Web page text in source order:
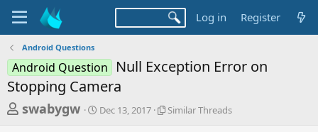
Log in Register
Android Questions
Android Question
Null Exception Error on
Stopping Camera
T
swabygw
S
Dec 13, 2017
S
Similar Threads